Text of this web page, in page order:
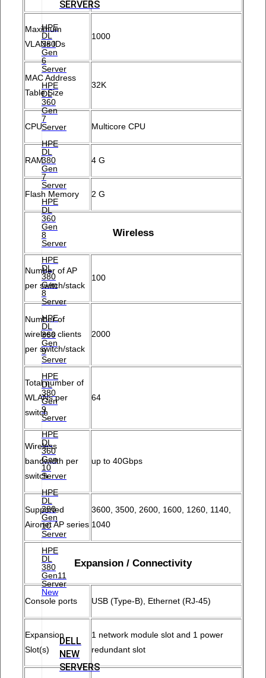
SERVERS
HPE
DL
380
Gen
6
Server
HPE
DL
360
Gen
7
Server
HPE
DL
380
Gen
7
Server
HPE
DL
360
Gen
8
Server
HPE
DL
380
Gen
8
Server
HPE
DL
360
Gen
9
Server
HPE
DL
380
Gen
9
Server
HPE
DL
360
Gen
10
Server
HPE
DL
380
Gen
10
Server
HPE
DL
380
Gen11
Server
New
DELL
NEW
SERVERS
Maximum
VLANs IDs
1000
MAC Address
Table Size
32K
CPU Multicore CPU
RAM 4 G
Flash Memory 2 G
Wireless
Number of AP
per switch/stack
100
Number of
wireless clients
per switch/stack
2000
Total number of
WLANs per
switch
64
Wireless
bandwidth per
switch
up to 40Gbps
Supported
Aironet AP series
3600, 3500, 2600, 1600, 1260, 1140,
1040
Expansion / Connectivity
Console ports USB (Type-B), Ethernet (RJ-45)
Expansion
Slot(s)
1 network module slot and 1 power
redundant slot